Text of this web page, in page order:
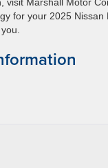
for your 2025